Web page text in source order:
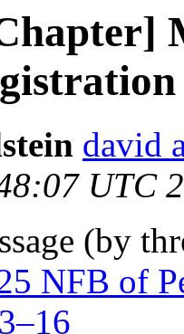
david
UTC
(by
NFB of